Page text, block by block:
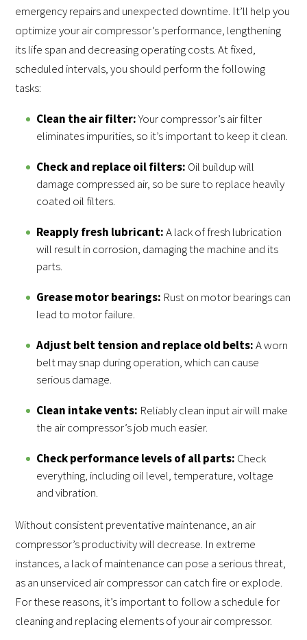
emergency repairs and unexpected downtime. It’ll help you
optimize your air compressor’s performance, lengthening
its life span and decreasing operating costs. At fixed,
scheduled intervals, you should perform the following
tasks:
Clean the air filter:Your compressor’s air filter
eliminates impurities, so it’s important to keep it clean.
Check and replace oil filters: Oil buildup will
damage compressed air, so be sure to replace heavily
coated oil filters.
Reapply fresh lubricant:A lack of fresh lubrication
will result in corrosion, damaging the machine and its
parts.
Grease motor bearings: Rust on motor bearings can
lead to motor failure.
Adjust belt tension and replace old belts:A worn
belt may snap during operation, which can cause
serious damage.
Clean intake vents: Reliably clean input air will make
the air compressor’s job much easier.
Check performance levels of all parts: Check
everything, including oil level, temperature, voltage
and vibration.
Without consistent preventative maintenance, an air
compressor’s productivity will decrease. In extreme
instances, a lack of maintenance can pose a serious threat,
as an unserviced air compressor can catch fire or explode.
For these reasons, it’s important to follow a schedule for
cleaning and replacing elements of your air compressor.